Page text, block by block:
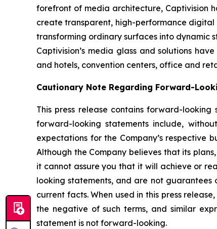
forefront of media architecture, Captivision
create transparent, high-performance
transforming ordinary surfaces into dynamic
Captivision’s media glass and solutions
and hotels, convention centers, office and
Cautionary Note Regarding Forward-
This press release contains forward-
forward-looking statements include,
expectations for the Company’s respective
Although the Company believes that its
it cannot assure you that it will achieve or
looking statements, and are not
current facts. When used in this press
the negative of such terms, and similar
statement is not forward-looking.